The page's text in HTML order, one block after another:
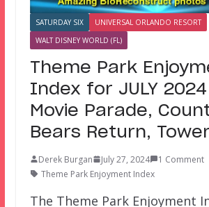
SATURDAY SIX
UNIVERSAL ORLANDO RESORT
WALT DISNEY WORLD (FL)
Theme Park
Index for JULY
Movie Parade,
Bears Return,
Derek Burgan July 27, 2024
1 Comment
Theme Park Enjoyment Index
The Theme Park Enjoyment